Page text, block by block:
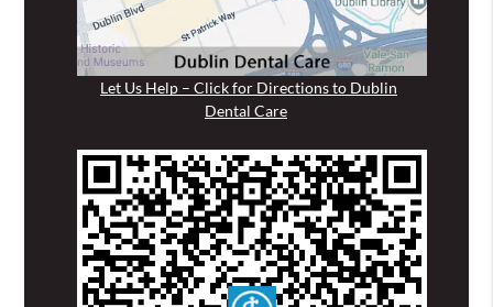
Let Us Help – Click for Directions to Dublin
Dental Care